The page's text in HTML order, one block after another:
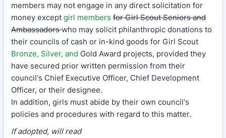
members may not engage in any direct solicitation for
money except girl members for Girl Scout Seniors and
Ambassadorswho may solicit philanthropic donations to
their councils of cash or in-kind goods for Girl Scout
Bronze, Silver, and Gold Award projects, provided they
have secured prior written permission from their
council's Chief Executive Officer, Chief Development
Officer, or their designee.
In addition, girls must abide by their own council's
policies and procedures with regard to this matter.
If adopted, will read